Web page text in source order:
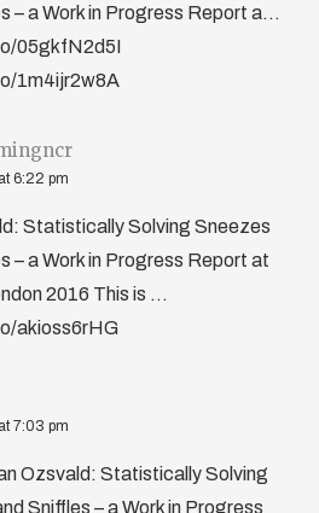
– a Work in Progress Report a...
05gkfN2d5I
1m4ijr2w8A
6:22 pm
Statistically Solving Sneezes
– a Work in Progress Report at
2016 This is …
akioss6rHG
7:03 pm
Ozsvald: Statistically Solving
Sniffles – a Work in Progress